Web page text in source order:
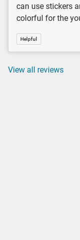
can use stickers
colorful for the
Helpful
View all reviews